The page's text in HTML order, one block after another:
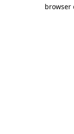
browser